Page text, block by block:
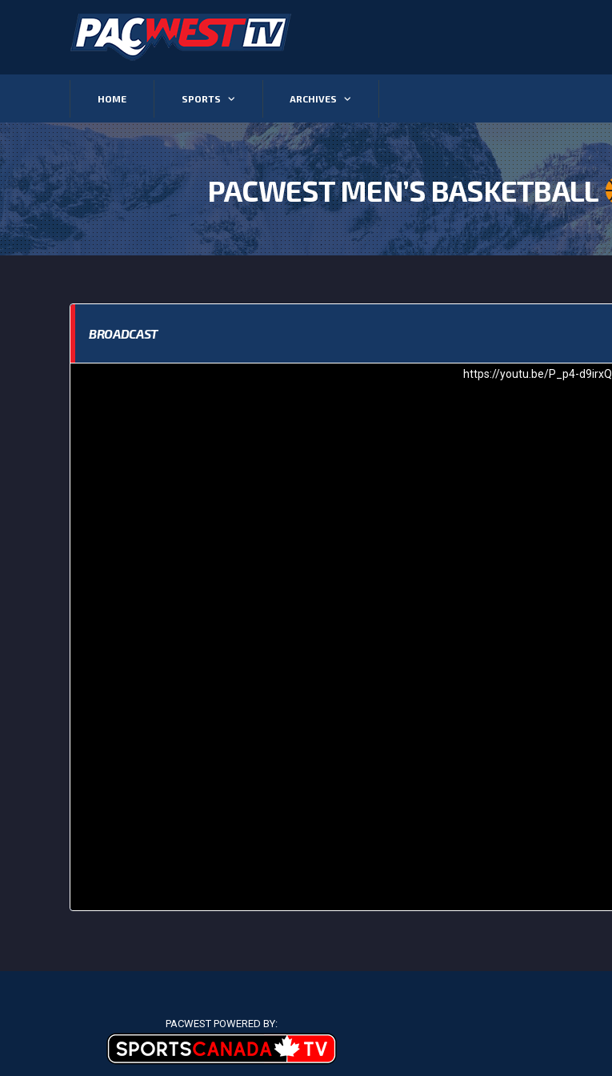
HOME SPORTS ARCHIVES
PACWEST MEN’S BASKETBALL
BROADCAST
https://youtu.be/P_p4-d9irxQ
PACWEST POWERED BY: